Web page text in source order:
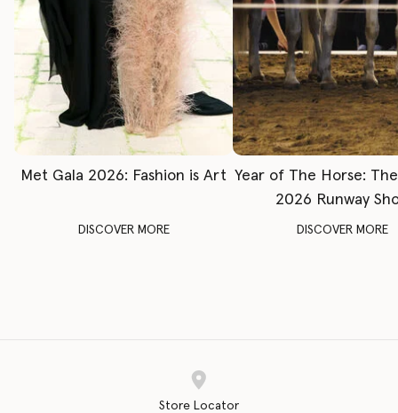
Met Gala 2026: Fashion is Art
DISCOVER MORE
Year of The Horse:
2026 Runway
DISCOVER MORE
Store Locator